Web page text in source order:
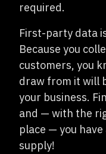
required.
First-party data
Because you
customers, you
draw from it will
your business.
and — with the
place — you
supply!